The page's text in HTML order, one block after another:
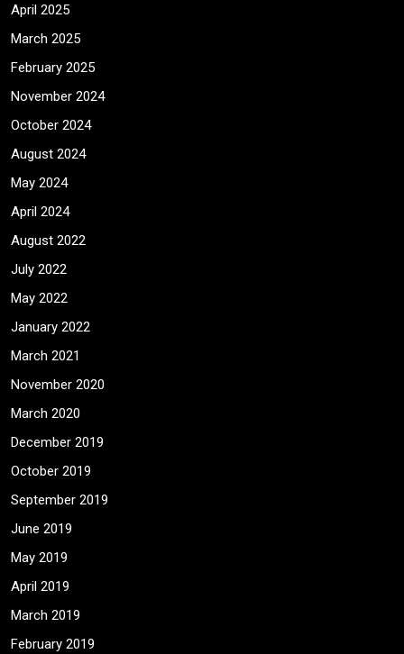
April 2025
March 2025
February 2025
November 2024
October 2024
August 2024
May 2024
April 2024
August 2022
July 2022
May 2022
January 2022
March 2021
November 2020
March 2020
December 2019
October 2019
September 2019
June 2019
May 2019
April 2019
March 2019
February 2019